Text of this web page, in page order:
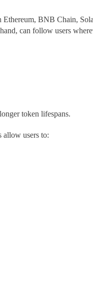
BNB Chain,
can follow users
token lifespans.
allow users to: